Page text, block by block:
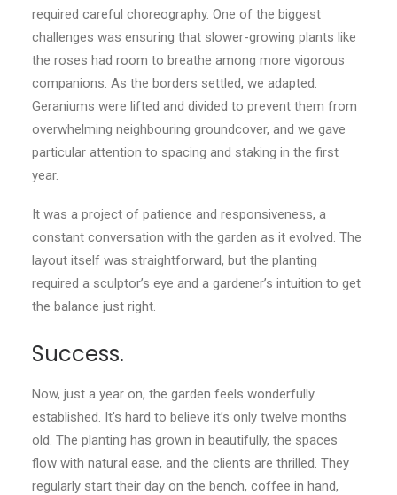
required careful choreography. One of the biggest
challenges was ensuring that slower-growing plants like
the roses had room to breathe among more vigorous
companions. As the borders settled, we adapted.
Geraniums were lifted and divided to prevent them from
overwhelming neighbouring groundcover, and we gave
particular attention to spacing and staking in the first
year.
It was a project of patience and responsiveness, a
constant conversation with the garden as it evolved. The
layout itself was straightforward, but the planting
required a sculptor’s eye and a gardener’s intuition to get
the balance just right.
Success.
Now, just a year on, the garden feels wonderfully
established. It’s hard to believe it’s only twelve months
old. The planting has grown in beautifully, the spaces
flow with natural ease, and the clients are thrilled. They
regularly start their day on the bench, coffee in hand,